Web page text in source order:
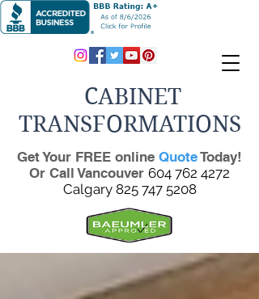
CABINET
TRANSFORMATIONS
Get Your FREE online QuoteToday!
Or Call Vancouver 604 762 4272
Calgary 825 747 5208